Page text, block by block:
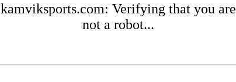
kamviksports.com: Verifying that you are
not a robot...